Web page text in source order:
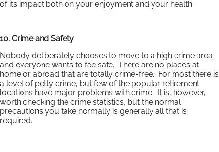
of its impact both on your enjoyment and your health.
10. Crime and Safety
Nobody deliberately chooses to move to a high crime area
and everyone wants to fee safe. There are no places at
home or abroad that are totally crime-free. For most there is
a level of petty crime, but few of the popular retirement
locations have major problems with crime. It is, however,
worth checking the crime statistics, but the normal
precautions you take normally is generally all that is
required.